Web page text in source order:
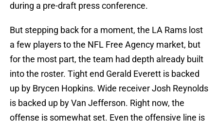
during a pre-draft press conference.
But stepping back for a moment, the LA Rams lost
a few players to the NFL Free Agency market, but
for the most part, the team had depth already built
into the roster. Tight end Gerald Everett is backed
up by Brycen Hopkins. Wide receiver Josh Reynolds
is backed up by Van Jefferson. Right now, the
offense is somewhat set. Even the offensive line is